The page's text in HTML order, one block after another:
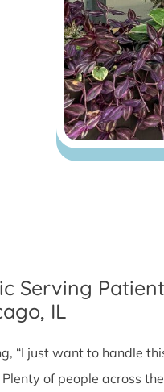
Serving
IL
“I just want to handle
Plenty of people across